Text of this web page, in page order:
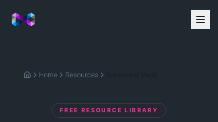
HomeHome Resources
FREE RESOURCE LIBRARY